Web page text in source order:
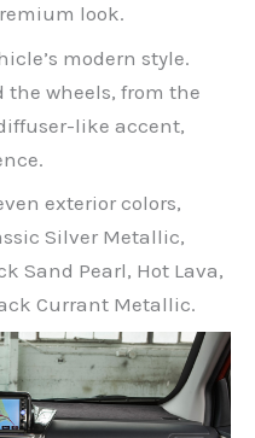
look.
modern style.
the wheels, from the
like accent,
exterior colors,
Silver Metallic,
Sand Pearl, Hot Lava,
Currant Metallic.